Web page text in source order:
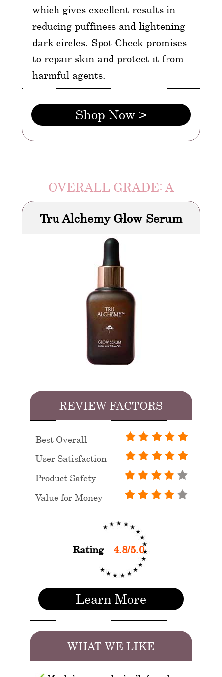
which gives excellent results in
reducing puffiness and lightening
dark circles. Spot Check promises
to repair skin and protect it from
harmful agents.
Shop Now >
OVERALL GRADE: A
Tru Alchemy Glow Serum
REVIEW FACTORS
Best Overall
User Satisfaction
Product Safety
Value for Money
Rating 4.8/5.0
Learn More
WHAT WE LIKE